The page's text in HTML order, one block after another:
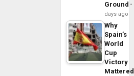
Ground
days ago
Why
Spain’s
World
Cup
Victory
Mattered